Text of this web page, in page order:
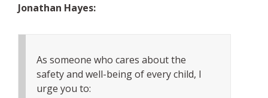
Jonathan Hayes:
As someone who cares about the
safety and well-being of every child, I
urge you to: